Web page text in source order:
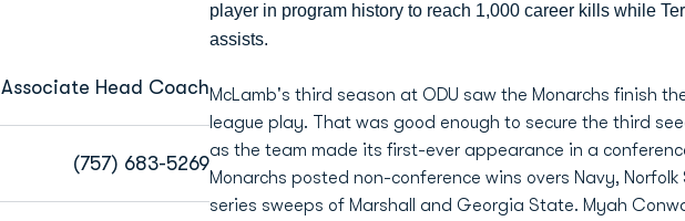
Associate Head Coach
(757) 683-5269
player in program history to reach 1,000 career kills while
assists.
McLamb's third season at ODU saw the Monarchs finish
league play. That was good enough to secure the third
as the team made its first-ever appearance in a
Monarchs posted non-conference wins overs Navy,
series sweeps of Marshall and Georgia State. Myah